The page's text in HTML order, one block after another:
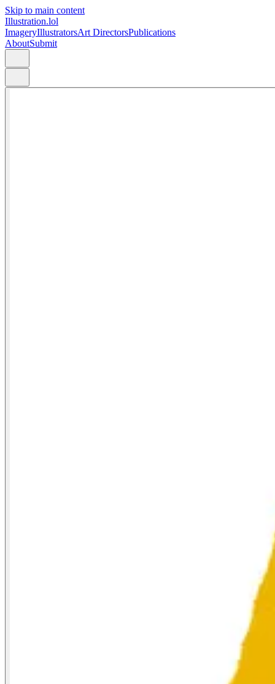
Skip to main content
Illustration.lol
ImageryIllustratorsArt DirectorsPublications
AboutSubmit